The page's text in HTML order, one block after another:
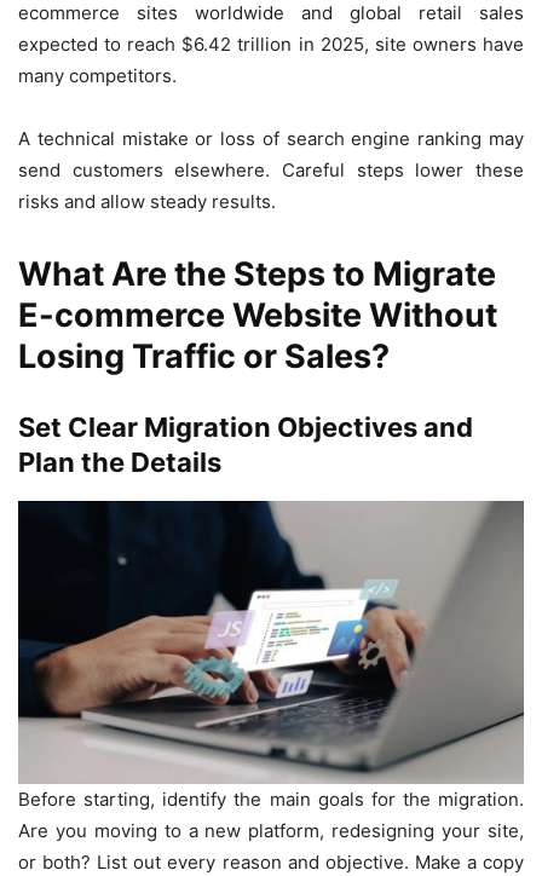
ecommerce sites worldwide and global retail sales
expected to reach $6.42 trillion in 2025, site owners have
many competitors.
A technical mistake or loss of search engine ranking may
send customers elsewhere. Careful steps lower these
risks and allow steady results.
What Are the Steps to Migrate
E-commerce Website Without
Losing Traffic or Sales?
Set Clear Migration Objectives and
Plan the Details
Before starting, identify the main goals for the migration.
Are you moving to a new platform, redesigning your site,
or both? List out every reason and objective. Make a copy